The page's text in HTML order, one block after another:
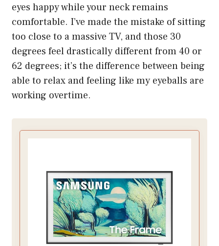
eyes happy while your neck remains
comfortable. I’ve made the mistake of sitting
too close to a massive TV, and those 30
degrees feel drastically different from 40 or
62 degrees; it’s the difference between being
able to relax and feeling like my eyeballs are
working overtime.